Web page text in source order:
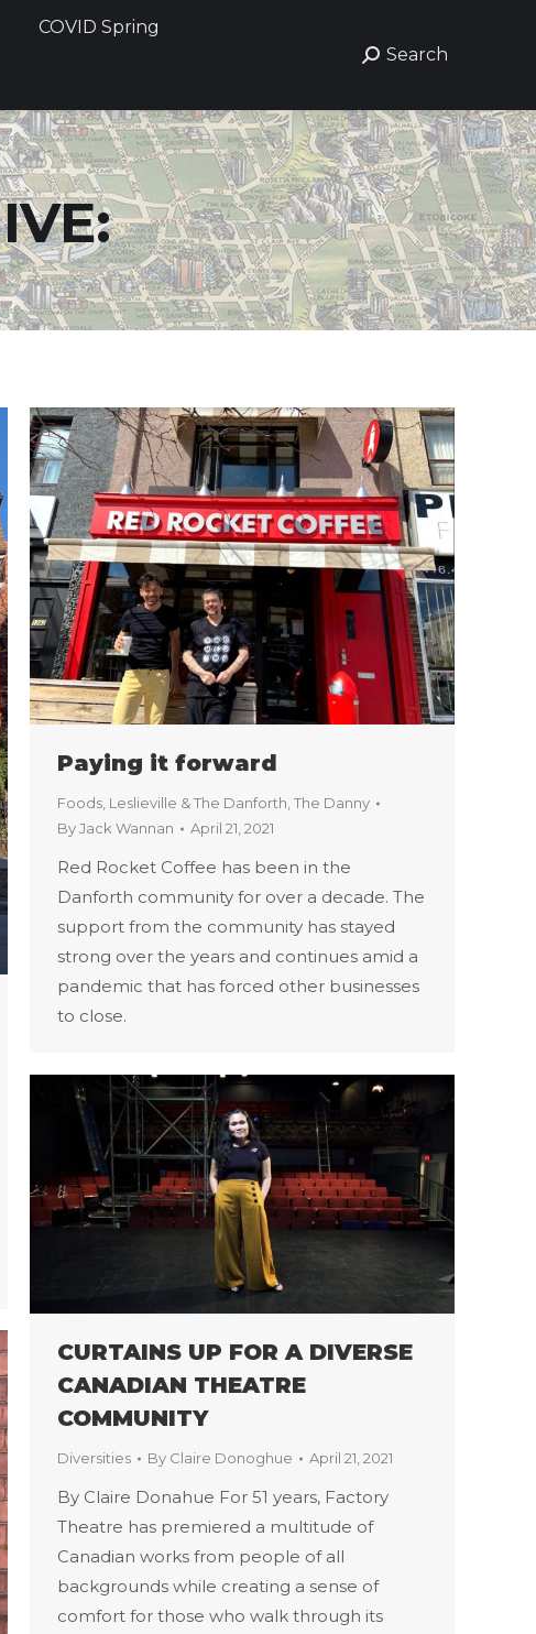
COVID Spring
Search:
Search
Paying it forward
Foods Leslieville & The Danforth The Danny
ByJack Wannan April 21, 2021
Red Rocket Coffee has been in the
Danforth community for over a decade. The
support from the community has stayed
strong over the years and continues amid a
pandemic that has forced other businesses
to close.
CURTAINS UP FOR A DIVERSE
CANADIAN THEATRE
COMMUNITY
Diversities By Claire Donoghue April 21, 2021
By Claire Donahue For 51 years, Factory
Theatre has premiered a multitude of
Canadian works from people of all
backgrounds while creating a sense of
comfort for those who walk through its
COVID Spring
Search:
Search